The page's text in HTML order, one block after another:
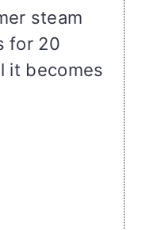
steam
for 20
it becomes